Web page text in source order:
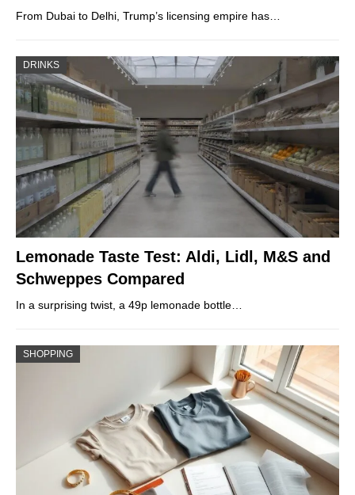
From Dubai to Delhi, Trump’s licensing empire has…
DRINKS
Lemonade Taste Test: Aldi, Lidl, M&S and
Schweppes Compared
In a surprising twist, a 49p lemonade bottle…
SHOPPING